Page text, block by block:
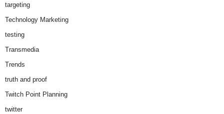
targeting
Technology Marketing
testing
Transmedia
Trends
truth and proof
Twitch Point Planning
twitter